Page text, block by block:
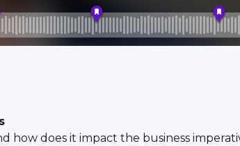
how does it impact the business